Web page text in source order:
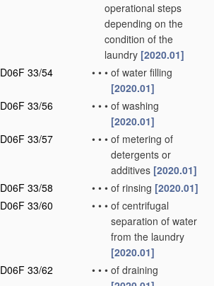
operational steps
depending on the
condition of the
laundry [2020.01]
D06F 33/54
• • • of water filling
[2020.01]
D06F 33/56
• • • of washing
[2020.01]
D06F 33/57
• • • of metering of
detergents or
additives [2020.01]
D06F 33/58
• • • of rinsing [2020.01]
D06F 33/60
• • • of centrifugal
separation of water
from the laundry
[2020.01]
D06F 33/62
• • • of draining